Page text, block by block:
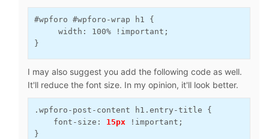
#wpforo #wpforo-wrap h1 {
width: 100% !important;
}
I may also suggest you add the following code as well.
It'll reduce the font size. In my opinion, it'll look better.
.wpforo-post-content h1.entry-title {
    font-size:
15px !important;
}